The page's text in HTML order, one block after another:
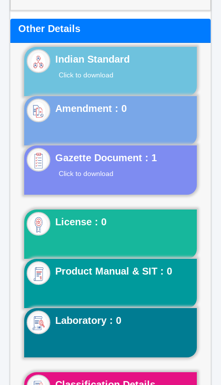
Other Details
Indian Standard
Click to download
Gazette Document : 1
Click to download
License : 0
Product Manual & SIT : 0
Laboratory : 0